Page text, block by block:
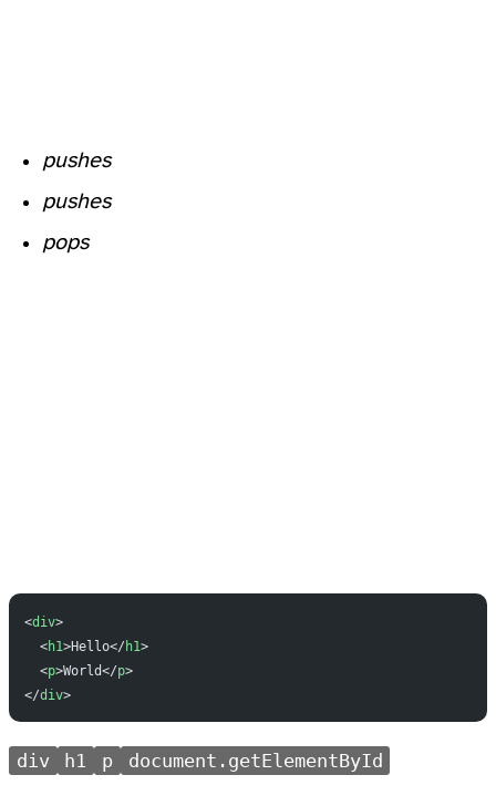
pushes
pushes
pops
<div>
  <
h1>Hello</ h1>
  <
p>World</p>
</div>
div h1 p document.getElementById